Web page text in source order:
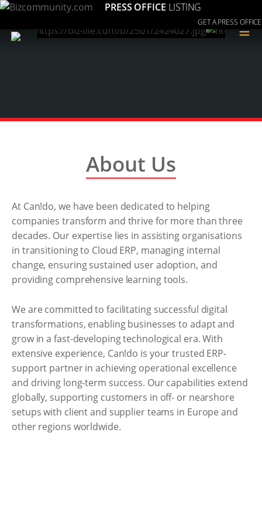
PRESS OFFICE LISTING
GET A PRESS OFFICE
≡
About Us
At Can!do, we have been dedicated to helping
companies transform and thrive for more than three
decades. Our expertise lies in assisting organisations
in transitioning to Cloud ERP, managing internal
change, ensuring sustained user adoption, and
providing comprehensive learning tools.
We are committed to facilitating successful digital
transformations, enabling businesses to adapt and
grow in a fast-developing technological era. With
extensive experience, Can!do is your trusted ERP-
support partner in achieving operational excellence
and driving long-term success. Our capabilities extend
globally, supporting customers in off- or nearshore
setups with client and supplier teams in Europe and
other regions worldwide.